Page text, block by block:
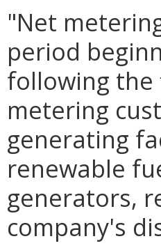
"Net
period
following
metering
generating
renewable
generators,
company's